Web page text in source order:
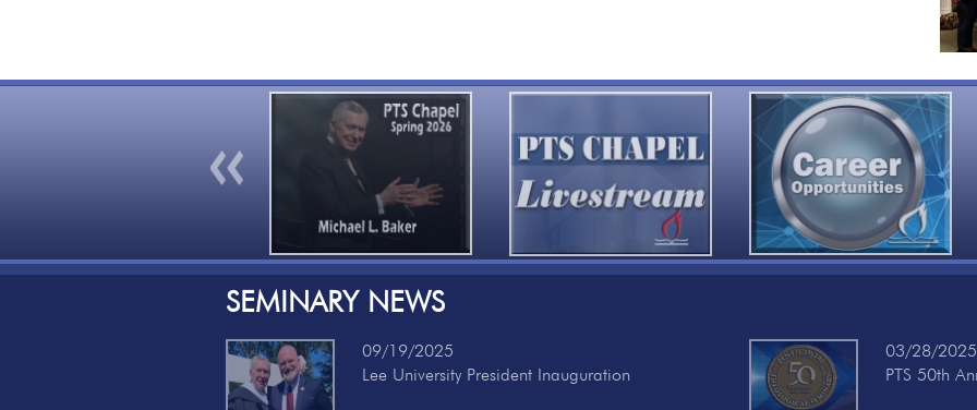
Previous
SEMINARY NEWS
09/19/2025
Lee University President Inauguration
03/28/2025
PTS 50th